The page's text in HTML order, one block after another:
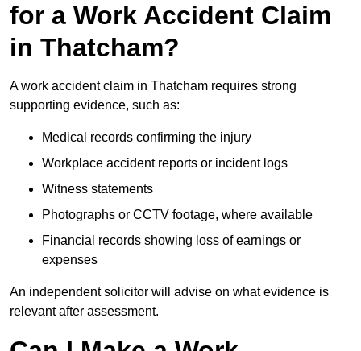
for a Work Accident Claim
in Thatcham?
A work accident claim in Thatcham requires strong
supporting evidence, such as:
Medical records confirming the injury
Workplace accident reports or incident logs
Witness statements
Photographs or CCTV footage, where available
Financial records showing loss of earnings or
expenses
An independent solicitor will advise on what evidence is
relevant after assessment.